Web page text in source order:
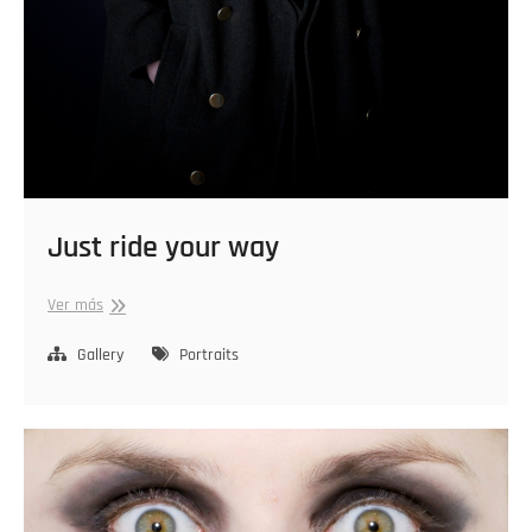
Just ride your way
Ver másJust
your
Gallery Portraits